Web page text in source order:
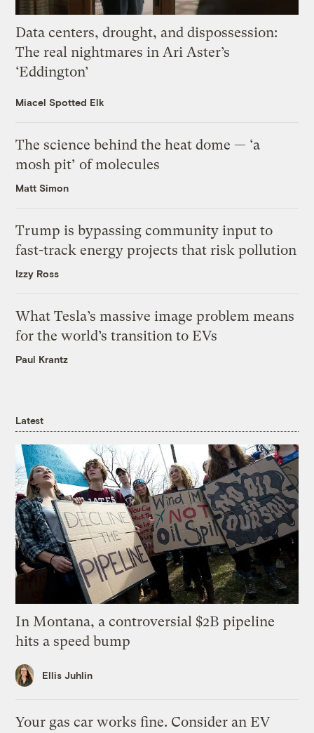
Data centers, drought, and dispossession:
The real nightmares in Ari Aster’s
‘Eddington’
Miacel Spotted Elk
The science behind the heat dome — ‘a
mosh pit’ of molecules
Matt Simon
Trump is bypassing community input to
fast-track energy projects that risk pollution
Izzy Ross
What Tesla’s massive image problem means
for the world’s transition to EVs
Paul Krantz
Latest
In Montana, a controversial $2B pipeline
hits a speed bump
Ellis Juhlin
Your gas car works fine. Consider an EV